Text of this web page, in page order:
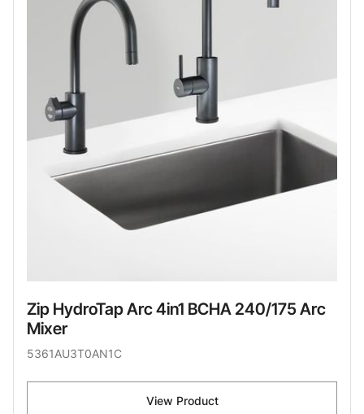
Zip HydroTap Arc 4in1 BCHA 240/175 Arc
Mixer
5361AU3T0AN1C
View Product